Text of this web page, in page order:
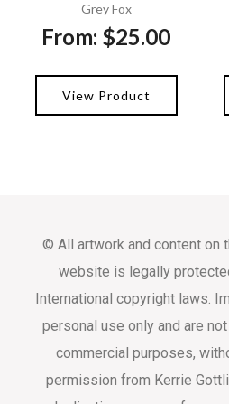
Grey Fox
From: $25.00
View Product
© All artwork and content on
website is legally
International copyright laws.
personal use only and are
commercial purposes,
permission from Kerrie